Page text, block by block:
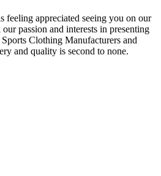
feeling appreciated seeing you on our
passion and interests in presenting
Clothing Manufacturers and
and quality is second to none.